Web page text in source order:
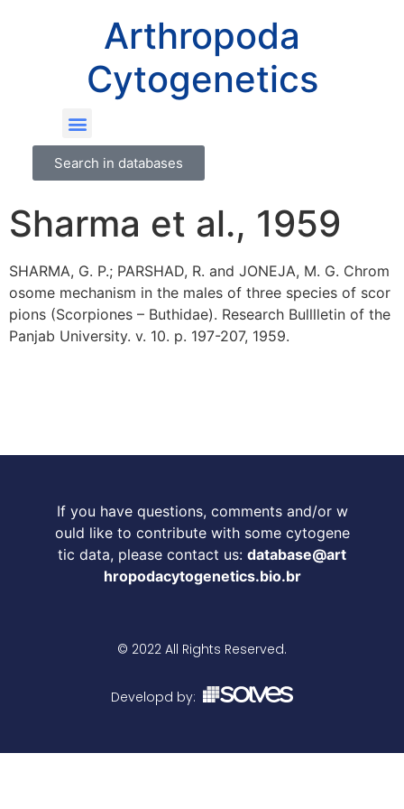
Arthropoda
Cytogenetics
Search in databases
Sharma et al., 1959
SHARMA, G. P.; PARSHAD, R. and JONEJA, M. G. Chrom
osome mechanism in the males of three species of scor
pions (Scorpiones – Buthidae). Research Bulllletin of the
Panjab University. v. 10. p. 197-207, 1959.
If you have questions, comments and/or w
ould like to contribute with some cytogene
tic data, please contact us: database@art
hropodacytogenetics.bio.br
© 2022 All Rights Reserved.
Developd by: